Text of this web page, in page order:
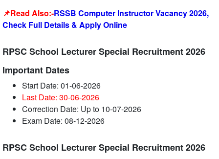
📌Read Also:-RSSB Computer Instructor Vacancy 2026,
Check Full Details & Apply Online
RPSC School Lecturer Special Recruitment 2026
Important Dates
Start Date: 01-06-2026
Last Date: 30-06-2026
Correction Date: Up to 10-07-2026
Exam Date: 08-12-2026
RPSC School Lecturer Special Recruitment 2026